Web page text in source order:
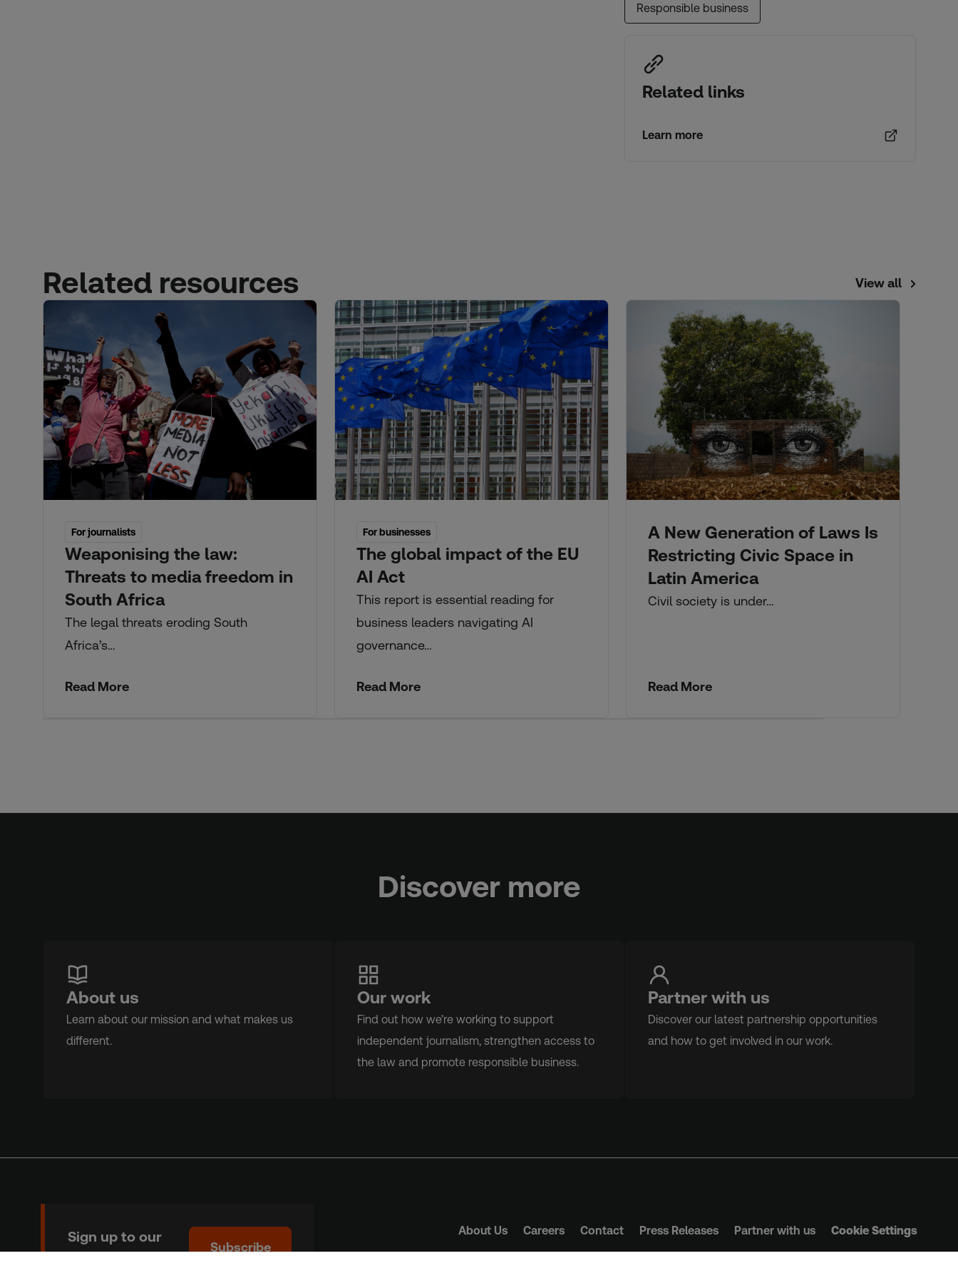
Responsible business
Related links
Learn more
Related resources View all
For journalists
Weaponising the law:
Threats to media freedom in
South Africa
The legal threats eroding South
Africa’s…
Read More
For businesses
The global impact of the EU
AI Act
This report is essential reading for
business leaders navigating AI
governance…
Read More
A New Generation of Laws Is
Restricting Civic Space in
Latin America
Civil society is under…
Read More
Discover more
About us
Learn about our mission and what makes us
different.
Our work
Find out how we’re working to support
independent journalism, strengthen access to
the law and promote responsible business.
Partner with us
Discover our latest partnership opportunities
and how to get involved in our work.
Sign up to our
newsletter
Subscribe
About Us Careers Contact Press Releases Partner with us Cookie Settings